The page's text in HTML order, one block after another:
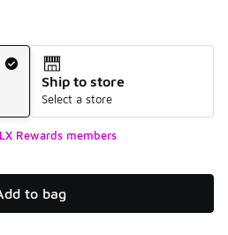
Ship to store
Select a store
Rewards members
to bag